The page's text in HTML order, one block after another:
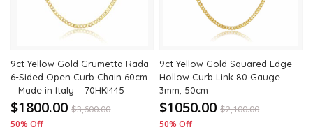
9ct Yellow Gold Grumetta Rada
6-Sided Open Curb Chain 60cm
– Made in Italy – 70HKI445
$1800.00 $3,600.00
50% Off
9ct Yellow Gold Squared Edge
Hollow Curb Link 80 Gauge
3mm, 50cm
$1050.00 $2,100.00
50% Off